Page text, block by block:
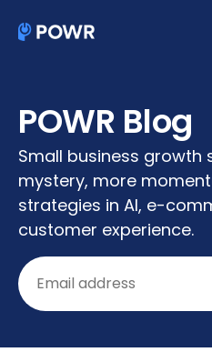
POWR Blog
Small business growth
mystery, more
strategies in AI, e-
customer experience.
Email